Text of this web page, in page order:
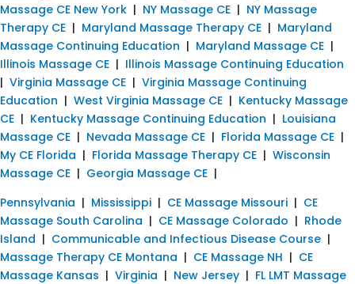
Massage CE New York | NY Massage CE | NY Massage
Therapy CE | Maryland Massage Therapy CE | Maryland
Massage Continuing Education | Maryland Massage CE |
Illinois Massage CE | Illinois Massage Continuing Education
| Virginia Massage CE | Virginia Massage Continuing
Education | West Virginia Massage CE | Kentucky Massage
CE | Kentucky Massage Continuing Education | Louisiana
Massage CE | Nevada Massage CE | Florida Massage CE |
My CE Florida | Florida Massage Therapy CE | Wisconsin
Massage CE | Georgia Massage CE |
Pennsylvania | Mississippi | CE Massage Missouri | CE
Massage South Carolina | CE Massage Colorado | Rhode
Island | Communicable and Infectious Disease Course |
Massage Therapy CE Montana | CE Massage NH | CE
Massage Kansas | Virginia | New Jersey | FL LMT Massage